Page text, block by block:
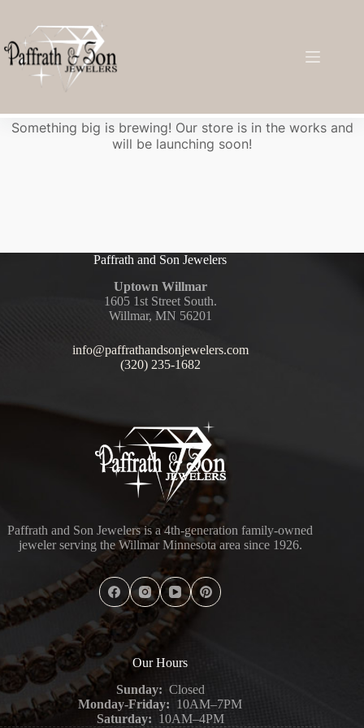
Something big is brewing! Our store is in the works and
will be launching soon!
Paffrath and Son Jewelers
Uptown Willmar
1605 1st Street South.
Willmar, MN 56201
info@paffrathandsonjewelers.com
(320) 235-1682
Paffrath and Son Jewelers is a 4th-generation family-owned
jeweler serving the Willmar Minnesota area since 1926.
Our Hours
Sunday: Closed
Monday-Friday: 10AM–7PM
Saturday: 10AM–4PM